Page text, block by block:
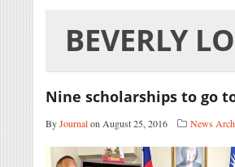
BEVERLY
Nine scholarships to go
ByJournalon August 25, 2016 News